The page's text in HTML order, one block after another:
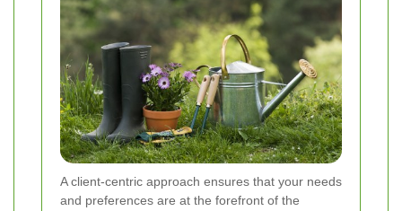
A client-centric approach ensures that your needs
and preferences are at the forefront of the